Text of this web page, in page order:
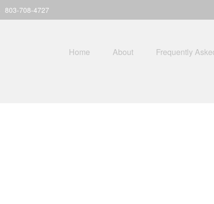
803-708-4727
Home About Frequently